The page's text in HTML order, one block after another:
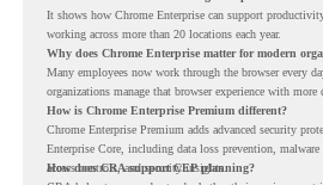
It shows how Chrome Enterprise can support
working across more than 20 locations each year.
Why does Chrome Enterprise matter for modern
Many employees now work through the browser every
organizations manage that browser experience with more
How is Chrome Enterprise Premium different?
Chrome Enterprise Premium adds advanced security
Enterprise Core, including data loss prevention,
access controls, and security insights.
How does CRA support CEP planning?